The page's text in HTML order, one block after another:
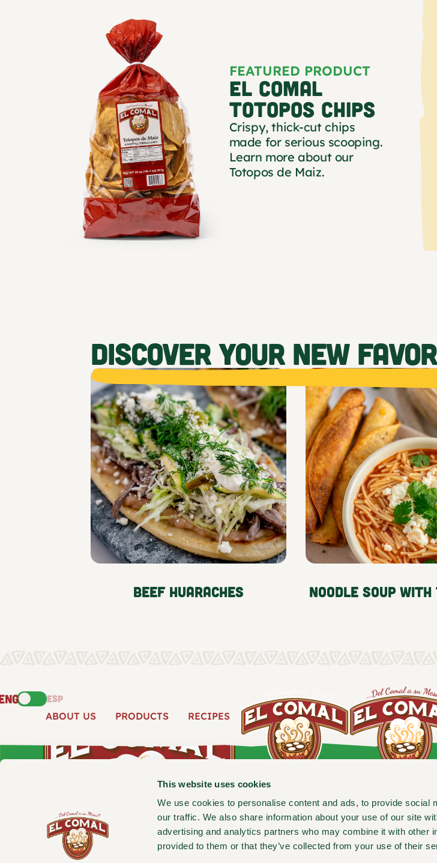
This website uses cookies
We use cookies to personalise content and ads, to provide social
our traffic. We also share information about your use of our site
advertising and analytics partners who may combine it with other
provided to them or that they’ve collected from your use of their
FEATURED PRODUCT
EL COMAL
TOTOPOS CHIPS
Crispy, thick-cut chips
made for serious scooping.
Learn more about our
Totopos de Maiz.
DISCOVER YOUR NEW
Beef Huaraches Noodle Soup
ESP
ABOUT US PRODUCTS RECIPES